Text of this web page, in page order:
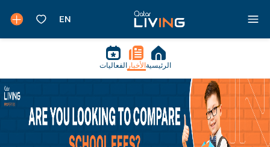
الرئيسية الأخبار الفعاليات